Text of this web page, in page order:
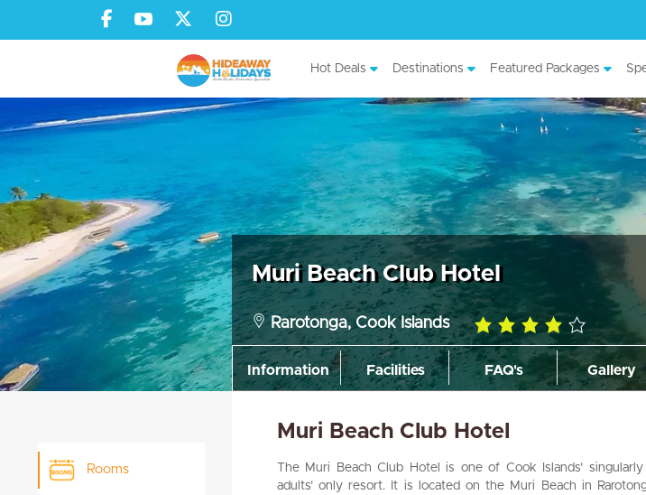
Hot Deals Destinations Featured Packages
Rooms
Muri Beach Club Hotel
Rarotonga, Cook Islands
4.0
rating
Information Facilities FAQ's Gallery
Muri Beach Club Hotel
The Muri Beach Club Hotel is one of Cook Islands’ singularly
adults’ only resort. It is located on the Muri Beach in